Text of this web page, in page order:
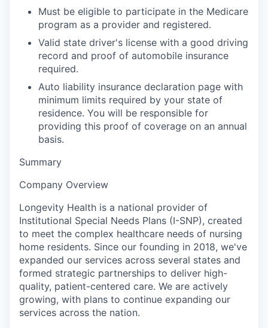
Must be eligible to participate in the Medicare
program as a provider and registered.
Valid state driver's license with a good driving
record and proof of automobile insurance
required.
Auto liability insurance declaration page with
minimum limits required by your state of
residence. You will be responsible for
providing this proof of coverage on an annual
basis.
Summary
Company Overview
Longevity Health is a national provider of
Institutional Special Needs Plans (I-SNP), created
to meet the complex healthcare needs of nursing
home residents. Since our founding in 2018, we've
expanded our services across several states and
formed strategic partnerships to deliver high-
quality, patient-centered care. We are actively
growing, with plans to continue expanding our
services across the nation.